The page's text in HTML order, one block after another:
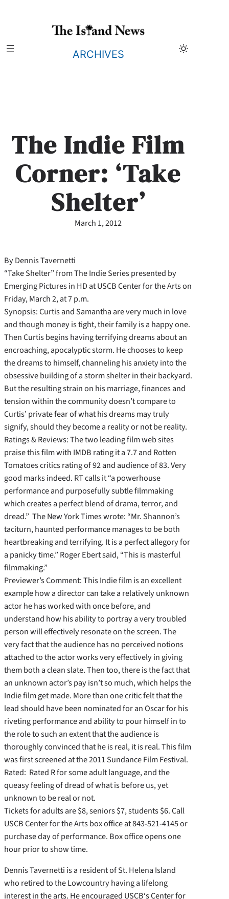
ARCHIVES
The Indie Film
Corner: ‘Take
Shelter’
March 1, 2012
By Dennis Tavernetti
“Take Shelter” from The Indie Series presented by
Emerging Pictures in HD at USCB Center for the Arts on
Friday, March 2, at 7 p.m.
Synopsis: Curtis and Samantha are very much in love
and though money is tight, their family is a happy one.
Then Curtis begins having terrifying dreams about an
encroaching, apocalyptic storm. He chooses to keep
the dreams to himself, channeling his anxiety into the
obsessive building of a storm shelter in their backyard.
But the resulting strain on his marriage, finances and
tension within the community doesn’t compare to
Curtis’ private fear of what his dreams may truly
signify, should they become a reality or not be reality.
Ratings & Reviews: The two leading film web sites
praise this film with IMDB rating it a 7.7 and Rotten
Tomatoes critics rating of 92 and audience of 83. Very
good marks indeed. RT calls it “a powerhouse
performance and purposefully subtle filmmaking
which creates a perfect blend of drama, terror, and
dread.” The New York Times wrote: “Mr. Shannon’s
taciturn, haunted performance manages to be both
heartbreaking and terrifying. It is a perfect allegory for
a panicky time.” Roger Ebert said, “This is masterful
filmmaking.”
Previewer’s Comment: This Indie film is an excellent
example how a director can take a relatively unknown
actor he has worked with once before, and
understand how his ability to portray a very troubled
person will effectively resonate on the screen. The
very fact that the audience has no perceived notions
attached to the actor works very effectively in giving
them both a clean slate. Then too, there is the fact that
an unknown actor’s pay isn’t so much, which helps the
Indie film get made. More than one critic felt that the
lead should have been nominated for an Oscar for his
riveting performance and ability to pour himself in to
the role to such an extent that the audience is
thoroughly convinced that he is real, it is real. This film
was first screened at the 2011 Sundance Film Festival.
Rated: Rated R for some adult language, and the
queasy feeling of dread of what is before us, yet
unknown to be real or not.
Tickets for adults are $8, seniors $7, students $6. Call
USCB Center for the Arts box office at 843-521-4145 or
purchase day of performance. Box office opens one
hour prior to show time.
Dennis Tavernetti is a resident of St. Helena Island
who retired to the Lowcountry having a lifelong
interest in the arts. He encouraged USCB‘s Center for